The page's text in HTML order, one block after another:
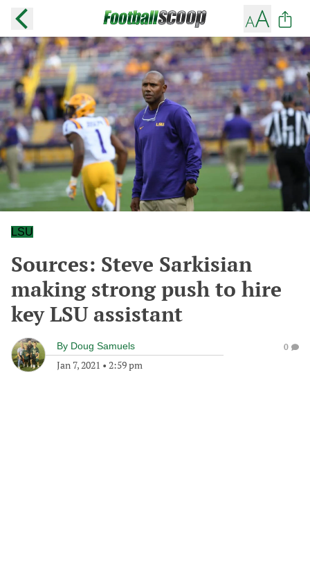
LSU
Sources: Steve Sarkisian
making strong push to hire
key LSU assistant
By Doug Samuels
Jan 7, 2021 • 2:59 pm
0